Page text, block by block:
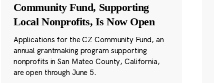
Community Fund, Supporting
Local Nonprofits, Is Now Open
Applications for the CZ Community Fund, an
annual grantmaking program supporting
nonprofits in San Mateo County, California,
are open through June 5.